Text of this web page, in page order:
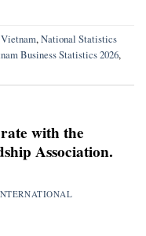
,National Statistics
Business Statistics 2026,
with the
Association.